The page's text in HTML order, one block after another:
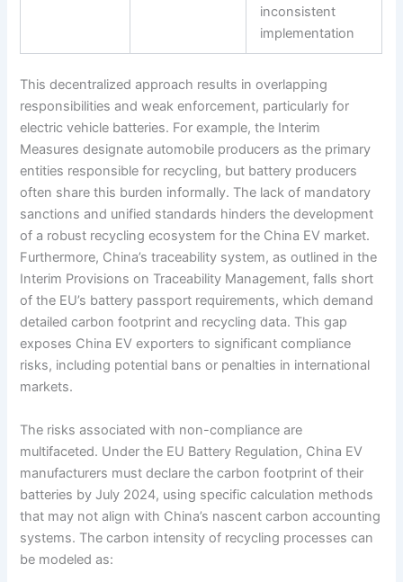
inconsistent
implementation
This decentralized approach results in overlapping
responsibilities and weak enforcement, particularly for
electric vehicle batteries. For example, the Interim
Measures designate automobile producers as the primary
entities responsible for recycling, but battery producers
often share this burden informally. The lack of mandatory
sanctions and unified standards hinders the development
of a robust recycling ecosystem for the China EV market.
Furthermore, China’s traceability system, as outlined in the
Interim Provisions on Traceability Management, falls short
of the EU’s battery passport requirements, which demand
detailed carbon footprint and recycling data. This gap
exposes China EV exporters to significant compliance
risks, including potential bans or penalties in international
markets.
The risks associated with non-compliance are
multifaceted. Under the EU Battery Regulation, China EV
manufacturers must declare the carbon footprint of their
batteries by July 2024, using specific calculation methods
that may not align with China’s nascent carbon accounting
systems. The carbon intensity of recycling processes can
be modeled as: